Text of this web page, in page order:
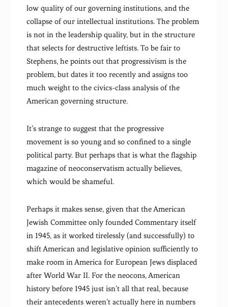
low quality of our governing institutions, and the
collapse of our intellectual institutions. The problem
is not in the leadership quality, but in the structure
that selects for destructive leftists. To be fair to
Stephens, he points out that progressivism is the
problem, but dates it too recently and assigns too
much weight to the civics-class analysis of the
American governing structure.
It’s strange to suggest that the progressive
movement is so young and so confined to a single
political party. But perhaps that is what the flagship
magazine of neoconservatism actually believes,
which would be shameful.
Perhaps it makes sense, given that the American
Jewish Committee only founded Commentary itself
in 1945, as it worked tirelessly (and successfully) to
shift American and legislative opinion sufficiently to
make room in America for European Jews displaced
after World War II. For the neocons, American
history before 1945 just isn’t all that real, because
their antecedents weren’t actually here in numbers